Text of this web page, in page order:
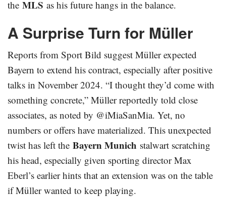
the MLS as his future hangs in the balance.
A Surprise Turn for Müller
Reports from Sport Bild suggest Müller expected
Bayern to extend his contract, especially after positive
talks in November 2024. “I thought they’d come with
something concrete,” Müller reportedly told close
associates, as noted by @iMiaSanMia. Yet, no
numbers or offers have materialized. This unexpected
twist has left the Bayern Munich stalwart scratching
his head, especially given sporting director Max
Eberl’s earlier hints that an extension was on the table
if Müller wanted to keep playing.